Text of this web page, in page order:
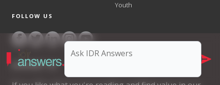
Youth
FOLLOW US
SUPPORT US